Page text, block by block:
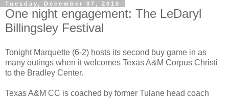
Tuesday, December 07, 2010
One night engagement: The LeDaryl
Billingsley Festival
Tonight Marquette (6-2) hosts its second buy game in as
many outings when it welcomes Texas A&M Corpus Christi
to the Bradley Center.
Texas A&M CC is coached by former Tulane head coach